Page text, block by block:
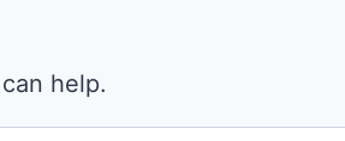
help.